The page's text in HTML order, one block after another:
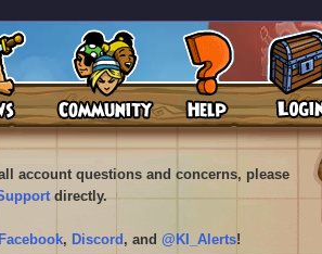
account questions and concerns, please
directly.
Facebook, Discord , and @KI_Alerts!